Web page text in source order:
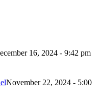
16, 2024 - 9:42 pm
November 22, 2024 - 5:00